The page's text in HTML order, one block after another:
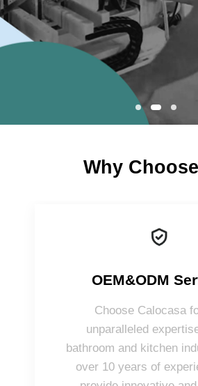
Why
OEM&ODM
Choose Calocasa
unparalleled
bathroom and kitchen
over 10 years of